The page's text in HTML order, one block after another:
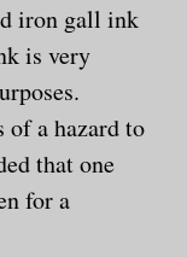
iron gall ink
is very
of a hazard to
that one
for a